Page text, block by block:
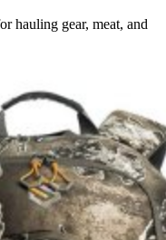
hauling gear, meat, and